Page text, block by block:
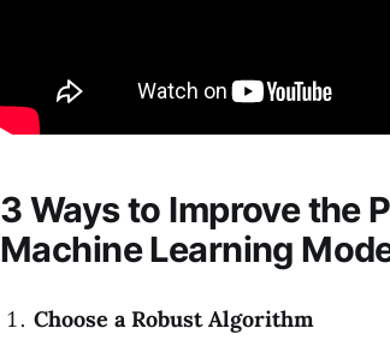
3 Ways to Improve the
Machine Learning
Choose a Robust Algorithm